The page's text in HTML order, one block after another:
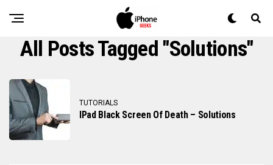
All Posts Tagged "solutions"
TUTORIALS
IPad Black Screen Of Death – Solutions